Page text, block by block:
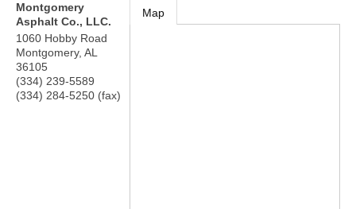
Montgomery
Asphalt Co., LLC.
1060 Hobby Road
Montgomery, AL
36105
(334) 239-5589
(334) 284-5250 (fax)
Map